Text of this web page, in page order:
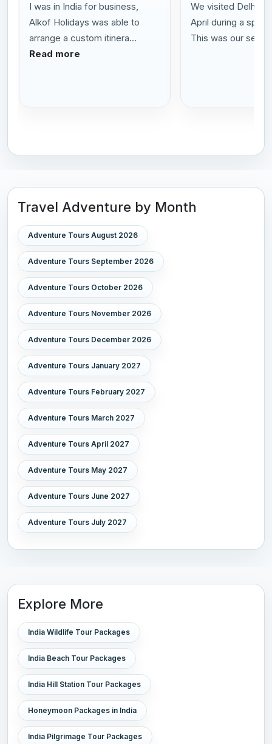
I was in India for business,
Alkof Holidays was able to
arrange a custom itinera...
Read more
We visited Delhi
April during a
This was our se...
Travel Adventure by Month
Adventure Tours August 2026
Adventure Tours September 2026
Adventure Tours October 2026
Adventure Tours November 2026
Adventure Tours December 2026
Adventure Tours January 2027
Adventure Tours February 2027
Adventure Tours March 2027
Adventure Tours April 2027
Adventure Tours May 2027
Adventure Tours June 2027
Adventure Tours July 2027
Explore More
India Wildlife Tour Packages
India Beach Tour Packages
India Hill Station Tour Packages
Honeymoon Packages in India
India Pilgrimage Tour Packages